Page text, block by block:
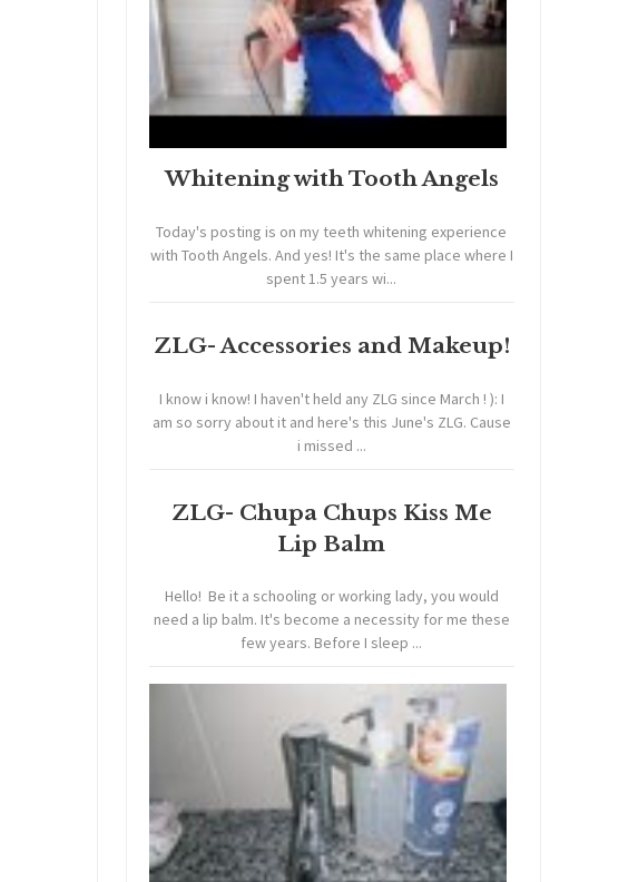
Whitening with Tooth Angels
Today's posting is on my teeth whitening experience
with Tooth Angels. And yes! It's the same place where I
spent 1.5 years wi...
ZLG- Accessories and Makeup!
I know i know! I haven't held any ZLG since March ! ): I
am so sorry about it and here's this June's ZLG. Cause
i missed ...
ZLG- Chupa Chups Kiss Me
Lip Balm
Hello! Be it a schooling or working lady, you would
need a lip balm. It's become a necessity for me these
few years. Before I sleep ...